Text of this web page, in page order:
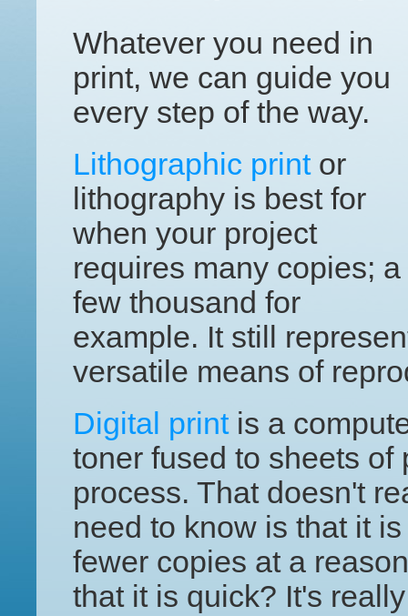
Whatever you need in
print, we can guide you
every step of the way.
Lithographic printor
lithography is best for
when your project
requires many copies; a
few thousand for
example. It still
versatile means of
Digital printis a
toner fused to sheets
process. That doesn't
need to know is that it
fewer copies at a
that it is quick? It's